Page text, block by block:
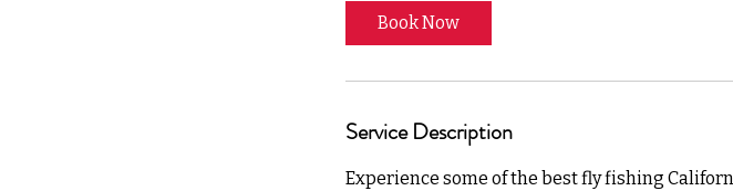
Book Now
Service Description
Experience some of the best fly fishing